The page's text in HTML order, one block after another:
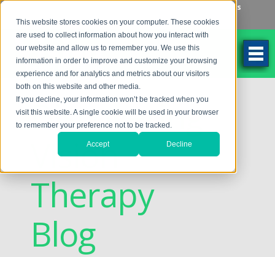
This website stores cookies on your computer. These cookies
are used to collect information about how you interact with
our website and allow us to remember you. We use this
information in order to improve and customize your browsing
experience and for analytics and metrics about our visitors
both on this website and other media.
If you decline, your information won’t be tracked when you
visit this website. A single cookie will be used in your browser
to remember your preference not to be tracked.
Accept Decline
Locations
262-784-9201
Discovering
Vision
Therapy
Blog